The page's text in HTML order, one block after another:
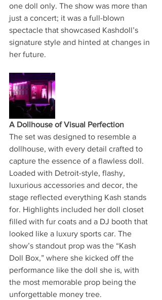
one doll only. The show was more than
just a concert; it was a full-blown
spectacle that showcased Kashdoll’s
signature style and hinted at changes in
her future.
A Dollhouse of Visual Perfection
The set was designed to resemble a
dollhouse, with every detail crafted to
capture the essence of a flawless doll.
Loaded with Detroit-style, flashy,
luxurious accessories and decor, the
stage reflected everything Kash stands
for. Highlights included her doll closet
filled with fur coats and a DJ booth that
looked like a luxury sports car. The
show’s standout prop was the “Kash
Doll Box,” where she kicked off the
performance like the doll she is, with
the most memorable prop being the
unforgettable money tree.